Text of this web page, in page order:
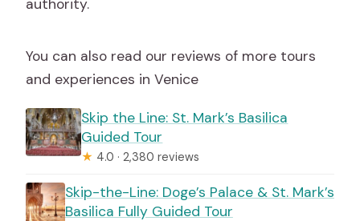
authority.
You can also read our reviews of more tours
and experiences in Venice
Skip the Line: St. Mark’s Basilica
Guided Tour
★ 4.0 · 2,380 reviews
Skip-the-Line: Doge’s Palace & St. Mark’s
Basilica Fully Guided Tour